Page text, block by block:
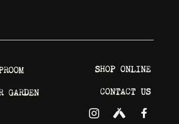
SHOP ONLINE
CONTACT US